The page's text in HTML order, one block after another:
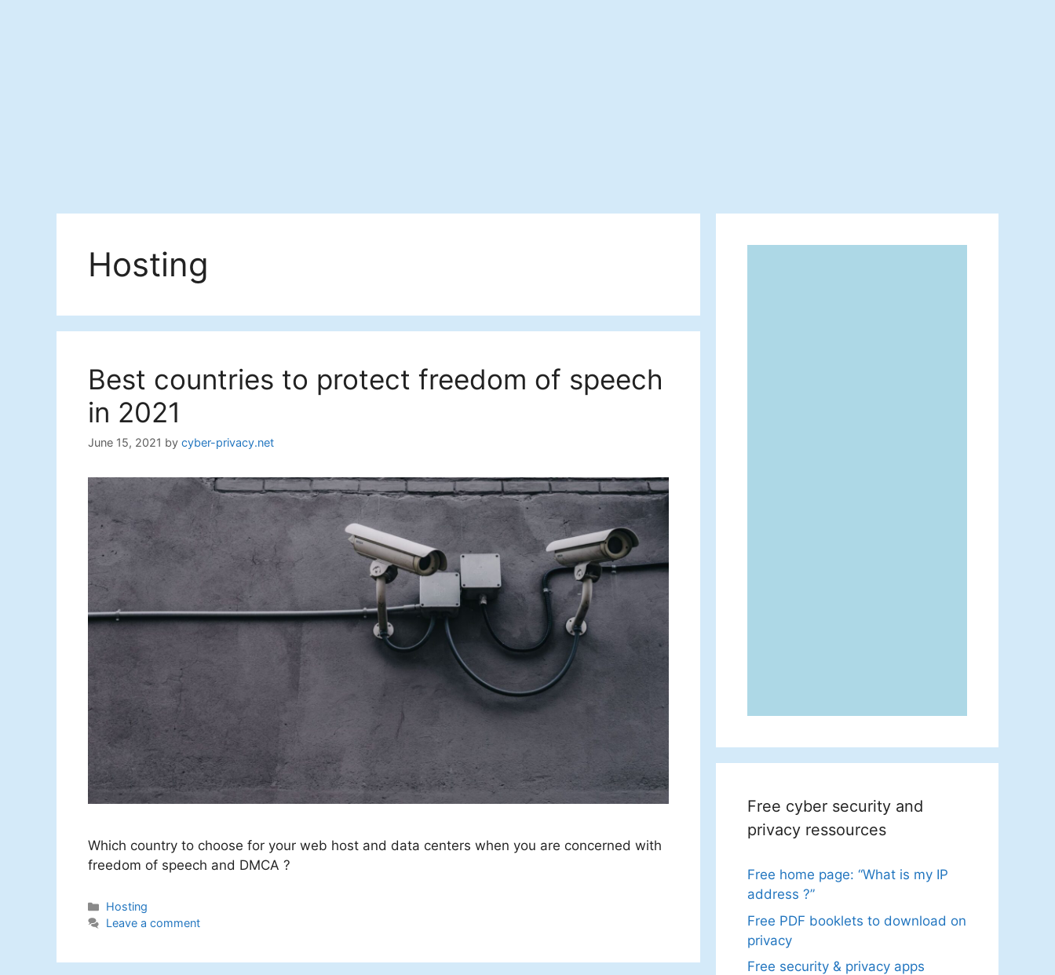
Hosting
Best countries to protect freedom of speech
in 2021
June 15, 2021 by cyber-privacy.net
Which country to choose for your web host and data centers when you are concerned with
freedom of speech and DMCA ?
Categories
Hosting
Leave a comment
Free cyber security and
privacy ressources
Free home page: “What is my IP
address ?”
Free PDF booklets to download on
privacy
Free security & privacy apps